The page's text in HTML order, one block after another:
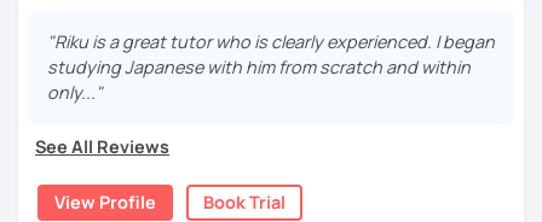
need. My lesson is always interactive. I would expect you
to join me and be an active part in our lesson!
Let me hear from you. If you are motivated enough to
get in touch with me to tell me about you. Let's meet in
the trial session and talk more. We'll have fun and I will do
my best to achieve your goal.
years old
*I don't do group lessons
👨‍🏫📕
"Riku is a great tutor who is clearly experienced. I began
studying Japanese with him from scratch and within
only..."
See All Reviews
View Profile Book Trial